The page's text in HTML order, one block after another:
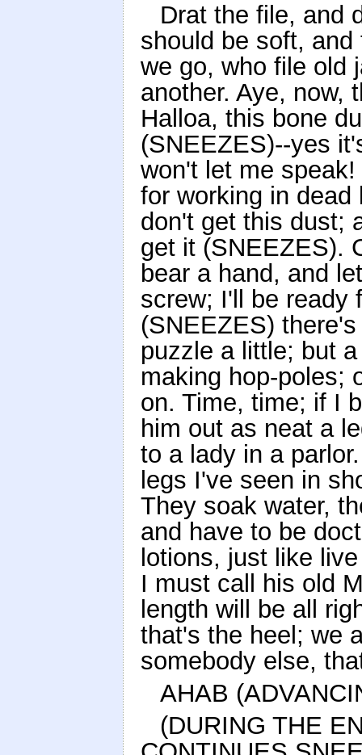
Drat the file, and
should be soft,
we go, who file old
another. Aye, now,
Halloa, this bone
(SNEEZES)--yes
won't let me
for working in dead
don't get this dust;
get it (SNEEZES).
bear a hand, and
screw; I'll be ready
(SNEEZES)
puzzle a little; but
making hop-poles;
on. Time, time; if I
him out as neat a
to a lady in a
legs I've seen in
They soak water,
and have to be
lotions, just like
I must call his old
length will be all
that's the heel; we
somebody else,
AHAB
(DURING THE